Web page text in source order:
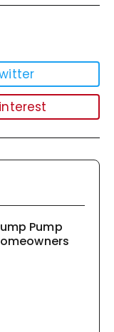
Pump